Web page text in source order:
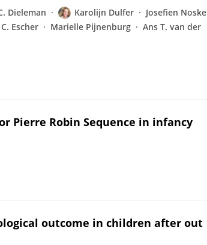
Dieleman Karolijn Dulfer
Josefien Noske
Escher Marielle Pijnenburg
Ans T. van der
Pierre Robin Sequence in infancy
outcome in children after out